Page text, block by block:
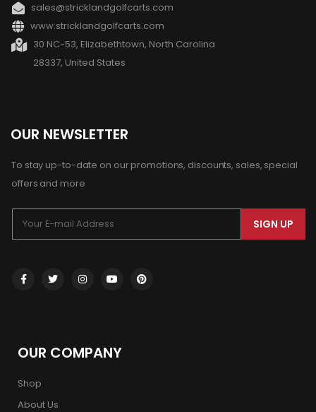
sales@stricklandgolfcarts.com
www:stricklandgolfcarts.com
30 NC-53, Elizabethtown, North Carolina
28337, United States
OUR NEWSLETTER
To stay up-to-date on our promotions, discounts, sales, special
offers and more
SIGN UP
OUR COMPANY
Shop
About Us